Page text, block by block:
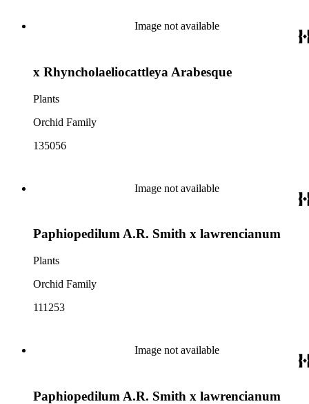
Image not available
x Rhyncholaeliocattleya Arabesque
Plants
Orchid Family
135056
Image not available
Paphiopedilum A.R. Smith x lawrencianum
Plants
Orchid Family
111253
Image not available
Paphiopedilum A.R. Smith x lawrencianum